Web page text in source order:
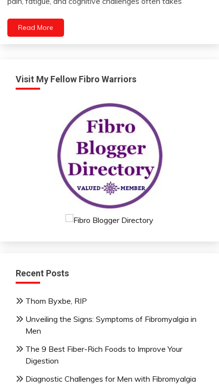
Medical
Mental
2023
Read More
Visit My Fellow Fibro Warriors
Recent Posts
Thom Byxbe, RIP
Unveiling the Signs: Symptoms of Fibromyalgia in
Men
The 9 Best Fiber-Rich Foods to Improve Your
Digestion
Diagnostic Challenges for Men with Fibromyalgia